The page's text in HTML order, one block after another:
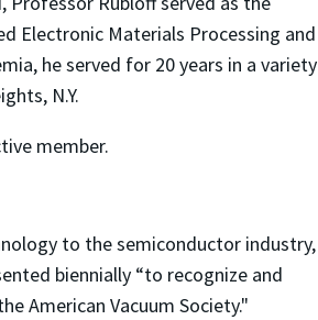
Electronic Materials Processing and
he served for 20 years in a variety
N.Y.
member.
to the semiconductor industry,
biennially “to recognize and
American Vacuum Society."